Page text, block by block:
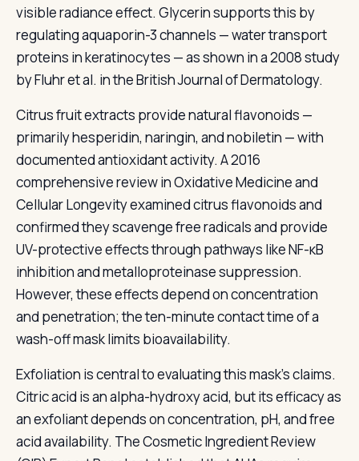
visible radiance effect. Glycerin supports this by
regulating aquaporin-3 channels — water transport
proteins in keratinocytes — as shown in a 2008 study
by Fluhr et al. in the British Journal of Dermatology.
Citrus fruit extracts provide natural flavonoids —
primarily hesperidin, naringin, and nobiletin — with
documented antioxidant activity. A 2016
comprehensive review in Oxidative Medicine and
Cellular Longevity examined citrus flavonoids and
confirmed they scavenge free radicals and provide
UV-protective effects through pathways like NF-κB
inhibition and metalloproteinase suppression.
However, these effects depend on concentration
and penetration; the ten-minute contact time of a
wash-off mask limits bioavailability.
Exfoliation is central to evaluating this mask's claims.
Citric acid is an alpha-hydroxy acid, but its efficacy as
an exfoliant depends on concentration, pH, and free
acid availability. The Cosmetic Ingredient Review